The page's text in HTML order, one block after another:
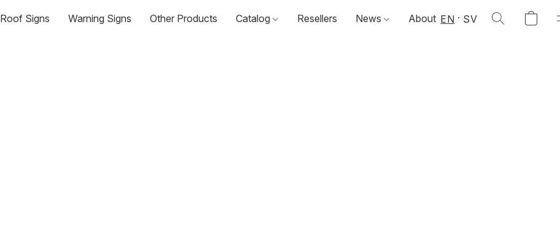
Roof Signs Warning Signs Other Products Catalog Resellers News About EN SV